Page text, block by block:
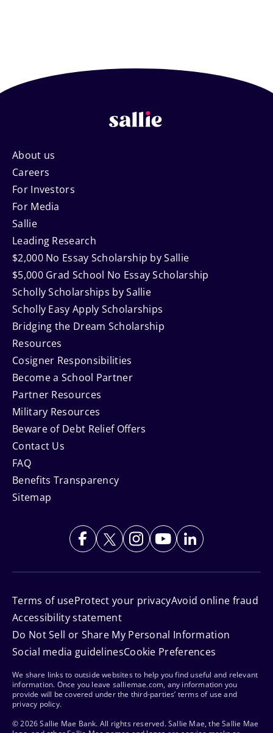
Footer
Navigation
About us
Careers
For Investors
For Media
Sallie
Leading Research
$2,000 No Essay Scholarship by Sallie
$5,000 Grad School No Essay Scholarship
Scholly Scholarships by Sallie
Scholly Easy Apply Scholarships
Bridging the Dream Scholarship
Resources
Cosigner Responsibilities
Become a School Partner
Partner Resources
Military Resources
Beware of Debt Relief Offers
Contact Us
FAQ
Benefits Transparency
Sitemap
Terms of useProtect your privacyAvoid online fraud
Accessibility statement
Do Not Sell or Share My Personal Information
Social media guidelinesCookie Preferences
We share links to outside websites to help you find useful and relevant
information. Once you leave salliemae.com, any information you
provide will be covered under the third-parties’ terms of use and
privacy policy.
© 2026 Sallie Mae Bank. All rights reserved. Sallie Mae, the Sallie Mae